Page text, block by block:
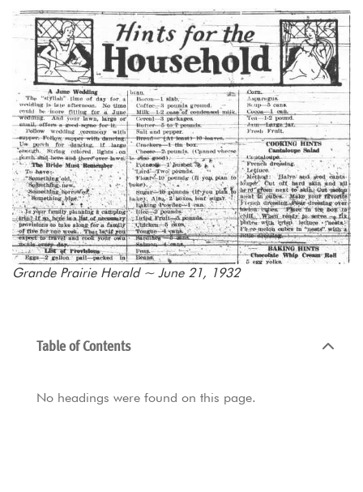
Grande Prairie Herald ~ June 21, 1932
Table of Contents
No headings were found on this page.